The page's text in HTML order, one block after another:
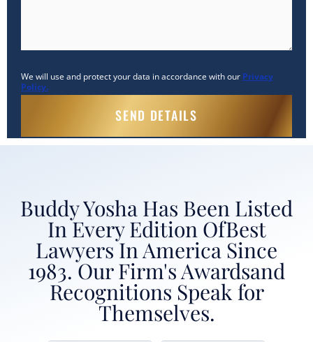
We will use and protect your data in accordance with our Privacy
Policy.
Buddy Yosha Has Been Listed
In Every Edition OfBest
Lawyers In America Since
1983. Our Firm's Awardsand
Recognitions Speak for
Themselves.